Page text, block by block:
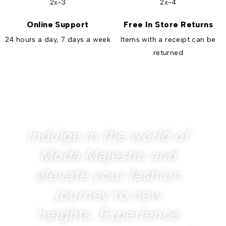
Online Support
24 hours a day, 7 days a week
Free In Store Returns
Items with a receipt can be
returned
Indulge in the world of
Moda Majestic and
elevate your fashion
journey to new
heights. Experience